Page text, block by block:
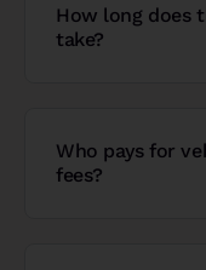
How long does
take?
Who pays for
fees?